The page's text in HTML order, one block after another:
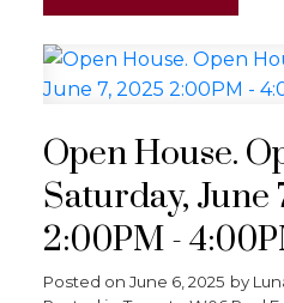
Open House.
Saturday, June
2:00PM -
Posted on June 6, 2025 by